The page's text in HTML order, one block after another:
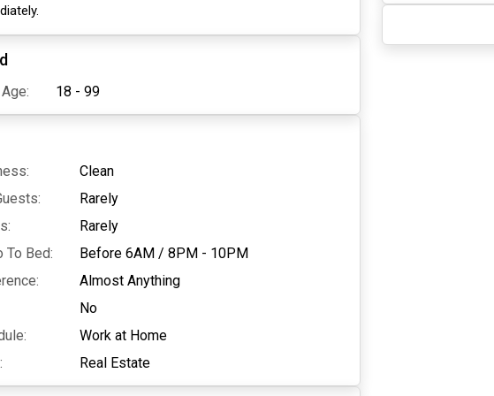
18 - 99
Clean
Rarely
Rarely
To Bed:
Before 6AM / 8PM - 10PM
Almost Anything
No
Work at Home
Real Estate